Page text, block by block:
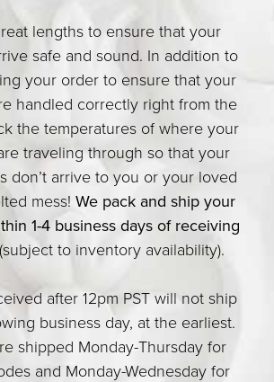
lengths to ensure that your
safe and sound. In addition to
your order to ensure that your
handled correctly right from the
the temperatures of where your
traveling through so that your
don’t arrive to you or your loved
mess! We pack and ship your
1-4 business days of receiving
(subject to inventory availability).
after 12pm PST will not ship
business day, at the earliest.
shipped Monday-Thursday for
and Monday-Wednesday for